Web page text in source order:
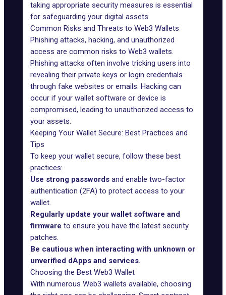
taking appropriate security measures is essential
for safeguarding your digital assets.
Common Risks and Threats to Web3 Wallets
Phishing attacks, hacking, and unauthorized
access are common risks to Web3 wallets.
Phishing attacks often involve tricking users into
revealing their private keys or login credentials
through fake websites or emails. Hacking can
occur if your wallet software or device is
compromised, leading to unauthorized access to
your assets.
Keeping Your Wallet Secure: Best Practices and
Tips
To keep your wallet secure, follow these best
practices:
Use strong passwords and enable two-factor
authentication (2FA) to protect access to your
wallet.
Regularly update your wallet software and
firmware to ensure you have the latest security
patches.
Be cautious when interacting with unknown or
unverified dApps and services.
Choosing the Best Web3 Wallet
With numerous Web3 wallets available, choosing